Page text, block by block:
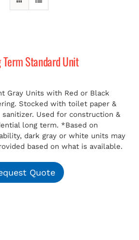
(978) 939-5922
Term Standard Unit
Gray Units with Red or Black
Stocked with toilet paper &
sanitizer. Used for construction &
long term. *Based on
dark gray or white units may
based on what is available.
Quote